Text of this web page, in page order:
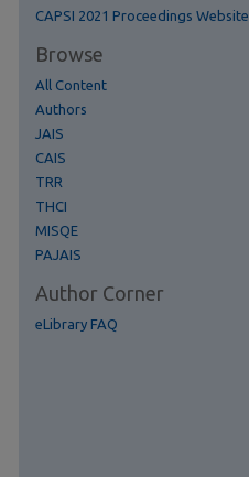
CAPSI 2021 Proceedings Website
Browse
All Content
Authors
JAIS
CAIS
TRR
THCI
MISQE
PAJAIS
Author Corner
eLibrary FAQ